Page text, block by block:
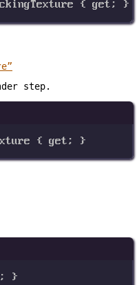
{ get; }
step.
{ get; }
; }